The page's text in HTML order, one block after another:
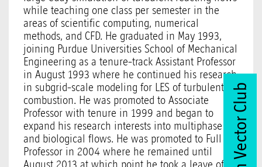
while teaching one class per semester in the
areas of scientific computing, numerical
methods, and CFD. He graduated in May 1993,
joining Purdue Universities School of Mechanical
Engineering as a tenure-track Assistant Professor
in August 1993 where he continued his research
in subgrid-scale modeling for LES of turbulent
combustion. He was promoted to Associate
Professor with tenure in 1999 and began to
expand his research interests into multiphase
and biological flows. He was promoted to Full
Professor in 2004 where he remained until
August 2013 at which point he took a leave of
Join Vector Club